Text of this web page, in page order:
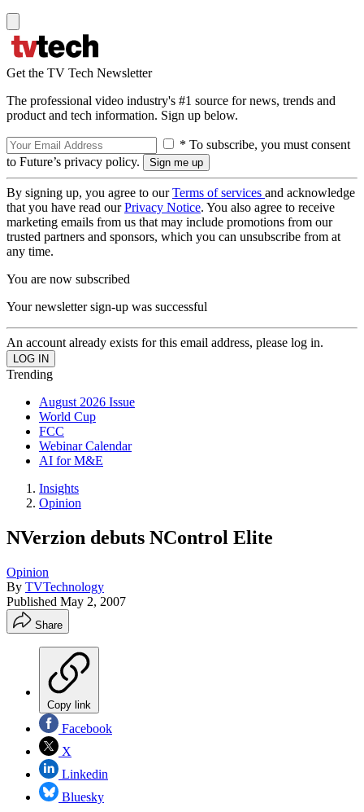
Get the TV Tech Newsletter
The professional video industry's #1 source for news, trends and
product and tech information. Sign up below.
* To subscribe, you must consent
to Future’s privacy policy.
By signing up, you agree to ourTerms of services and acknowledge
that you have read ourPrivacy Notice. You also agree to receive
marketing emails from us that may include promotions from our
trusted partners and sponsors, which you can unsubscribe from at
any time.
You are now subscribed
Your newsletter sign-up was successful
An account already exists for this email address, please log in.
Trending
August 2026 Issue
World Cup
FCC
Webinar Calendar
AI for M&E
Insights
Opinion
NVerzion debuts NControl Elite
Opinion
By TVTechnology
Published May 2, 2007
Share
Copy link
Facebook
X
Linkedin
Bluesky